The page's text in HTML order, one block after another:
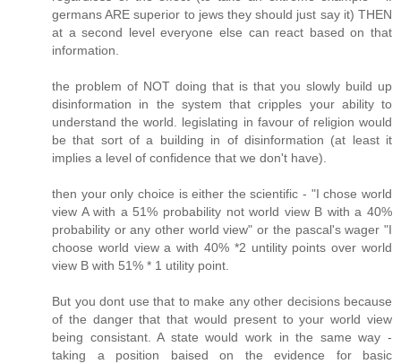
germans ARE superior to jews they should just say it) THEN
at a second level everyone else can react based on that
information.
the problem of NOT doing that is that you slowly build up
disinformation in the system that cripples your ability to
understand the world. legislating in favour of religion would
be that sort of a building in of disinformation (at least it
implies a level of confidence that we don't have).
then your only choice is either the scientific - "I chose world
view A with a 51% probability not world view B with a 40%
probability or any other world view" or the pascal's wager "I
choose world view a with 40% *2 untility points over world
view B with 51% * 1 utility point.
But you dont use that to make any other decisions because
of the danger that that would present to your world view
being consistant. A state would work in the same way -
taking a position baised on the evidence for basic